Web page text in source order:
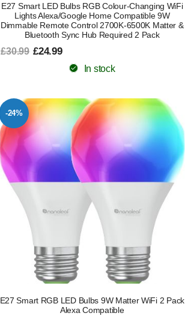
E27 Smart LED Bulbs RGB Colour-Changing WiFi
Lights Alexa/Google Home Compatible 9W
Dimmable Remote Control 2700K-6500K Matter &
Bluetooth Sync Hub Required 2 Pack
£30.99 £24.99
In stock
-24%
E27 Smart RGB LED Bulbs 9W Matter WiFi 2 Pack
Alexa Compatible